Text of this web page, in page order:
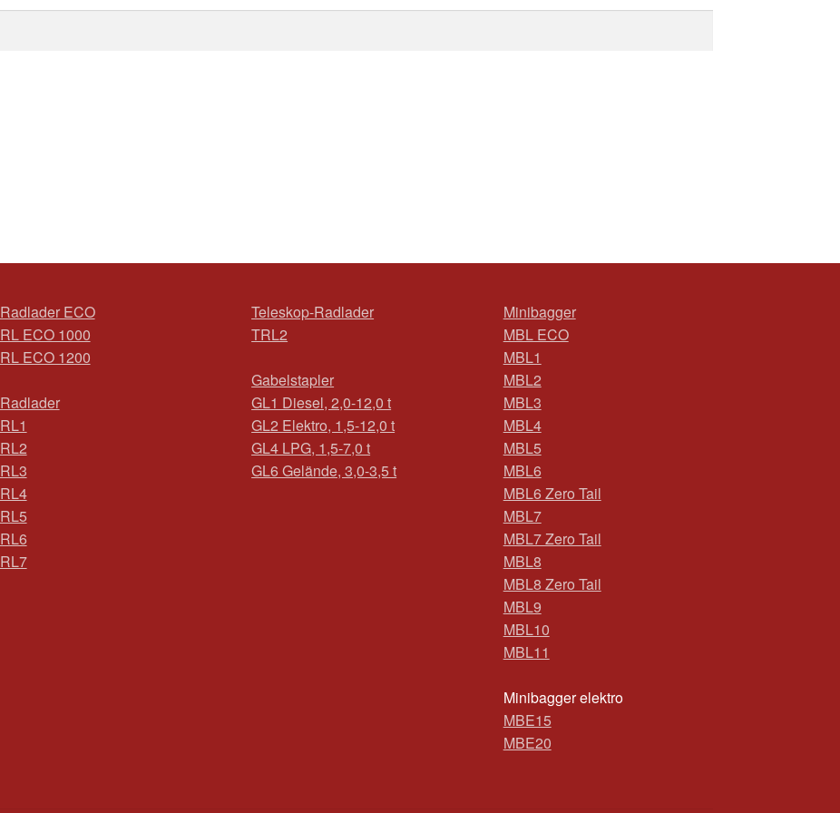
Radlader ECO
RL ECO 1000
RL ECO 1200
Radlader
RL1
RL2
RL3
RL4
RL5
RL6
RL7
Teleskop-Radlader
TRL2
Gabelstapler
GL1 Diesel, 2,0-12,0 t
GL2 Elektro, 1,5-12,0 t
GL4 LPG, 1,5-7,0 t
GL6 Gelände, 3,0-3,5 t
Minibagger
MBL ECO
MBL1
MBL2
MBL3
MBL4
MBL5
MBL6
MBL6 Zero Tail
MBL7
MBL7 Zero Tail
MBL8
MBL8 Zero Tail
MBL9
MBL10
MBL11
Minibagger elektro
MBE15
MBE20